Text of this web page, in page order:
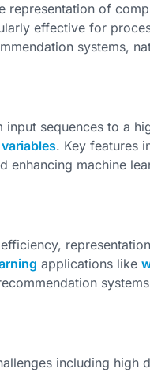
representation of
effective for
systems,
sequences to a
. Key features
enhancing machine
applications like
including high